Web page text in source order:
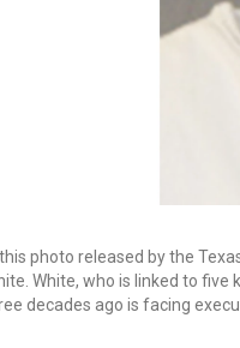
this photo released by the
White, who is linked to
decades ago is facing